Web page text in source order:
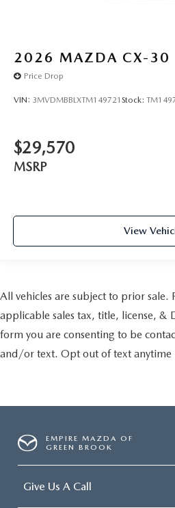
2026 MAZDA CX-30
Price Drop
VIN: 3MVDMBBLXTM149721 Stock:
$29,570
MSRP
View
All vehicles are subject to prior sale.
applicable sales tax, title, license, &
form you are consenting to be
and/or text. Opt out of text anytime
EMPIRE MAZDA OF
GREEN BROOK
Give Us A Call